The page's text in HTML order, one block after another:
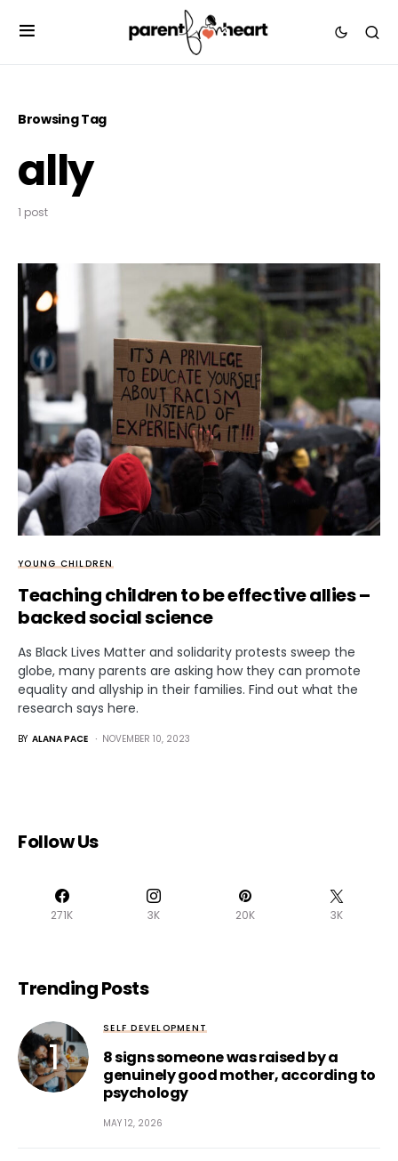
Browsing Tag
ally
1 post
YOUNG CHILDREN
Teaching children to be effective allies –
backed social science
As Black Lives Matter and solidarity protests sweep the
globe, many parents are asking how they can promote
equality and allyship in their families. Find out what the
research says here.
BY ALANA PACE NOVEMBER 10, 2023
Follow Us
271K 3K 20K 3K
Trending Posts
SELF DEVELOPMENT
8 signs someone was raised by a
genuinely good mother, according to
psychology
MAY 12, 2026